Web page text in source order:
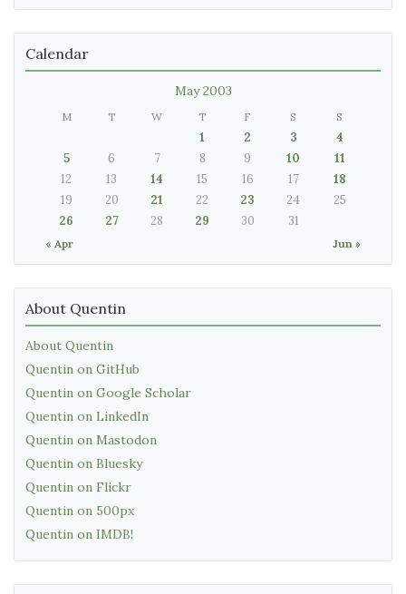
Calendar
May 2003
M T W T F S S
« Apr Jun »
1 2 3
4
5
6 7 8 9 10
11
12
13 14 15 16 17
18
19
20 21 22 23 24
25
26
27 28 29 30 31
About Quentin
About Quentin
Quentin on GitHub
Quentin on Google Scholar
Quentin on LinkedIn
Quentin on Mastodon
Quentin on Bluesky
Quentin on Flickr
Quentin on 500px
Quentin on IMDB!